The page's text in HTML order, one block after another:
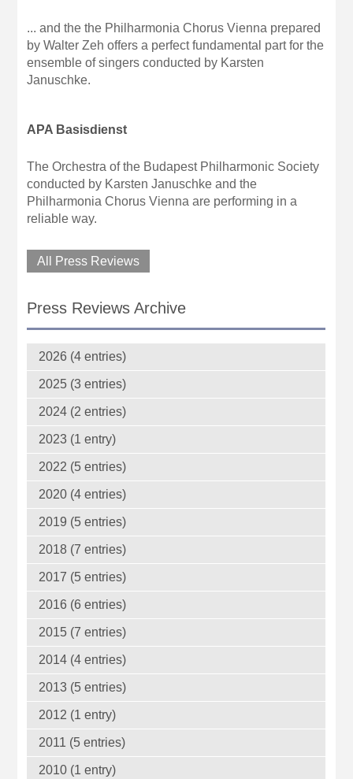
... and the the Philharmonia Chorus Vienna prepared
by Walter Zeh offers a perfect fundamental part for the
ensemble of singers conducted by Karsten
Januschke.
APA Basisdienst
The Orchestra of the Budapest Philharmonic Society
conducted by Karsten Januschke and the
Philharmonia Chorus Vienna are performing in a
reliable way.
All Press Reviews
Press Reviews Archive
2026 (4 entries)
2025 (3 entries)
2024 (2 entries)
2023 (1 entry)
2022 (5 entries)
2020 (4 entries)
2019 (5 entries)
2018 (7 entries)
2017 (5 entries)
2016 (6 entries)
2015 (7 entries)
2014 (4 entries)
2013 (5 entries)
2012 (1 entry)
2011 (5 entries)
2010 (1 entry)